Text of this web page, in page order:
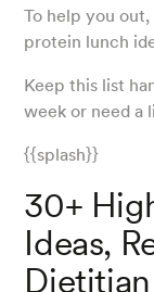
To help you
protein lunch
Keep this list
week or need a
{{splash}}
30+
Ideas,
Dietitian